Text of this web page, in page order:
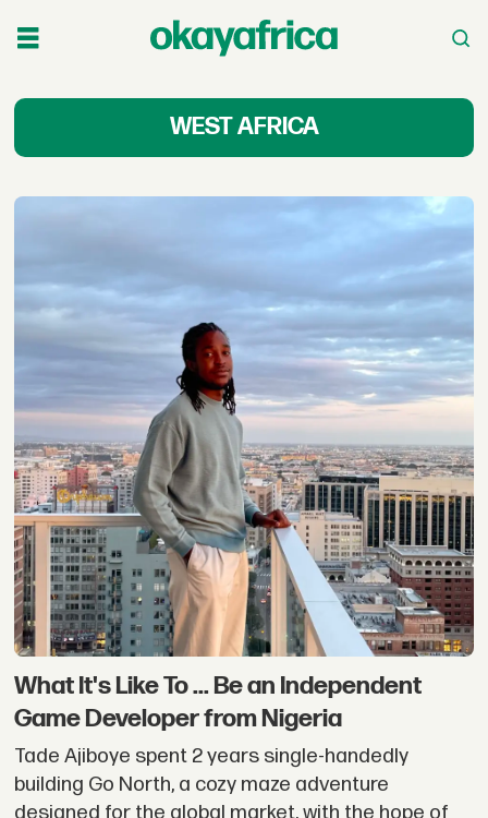
West
Africa
News
&
Stories
-
Nigeria,
Ghana,
Senegal
WEST AFRICA
What It's Like To ... Be an Independent
Game Developer from Nigeria
Tade Ajiboye spent 2 years single-handedly
building Go North, a cozy maze adventure
designed for the global market, with the hope of